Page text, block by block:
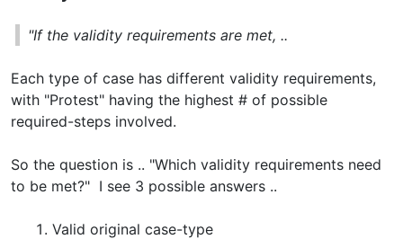
"If the validity requirements are met, ..
Each type of case has different validity requirements,
with "Protest" having the highest # of possible
required-steps involved.
So the question is .. "Which validity requirements need
to be met?" I see 3 possible answers ..
Valid original case-type